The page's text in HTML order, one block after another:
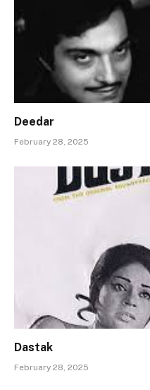
Deedar
February 28, 2025
Dastak
February 28, 2025